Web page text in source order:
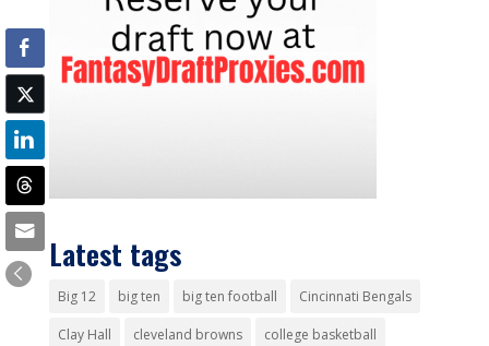
Latest tags
Big 12 big ten big ten football Cincinnati Bengals
Clay Hall cleveland browns college basketball